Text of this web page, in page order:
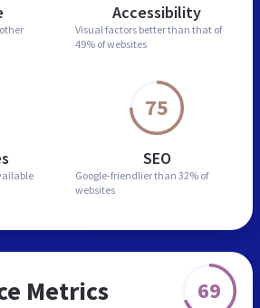
Accessibility
Visual factors better than that of
49% of websites
75
SEO
Google-friendlier than 32% of
websites
Metrics 69